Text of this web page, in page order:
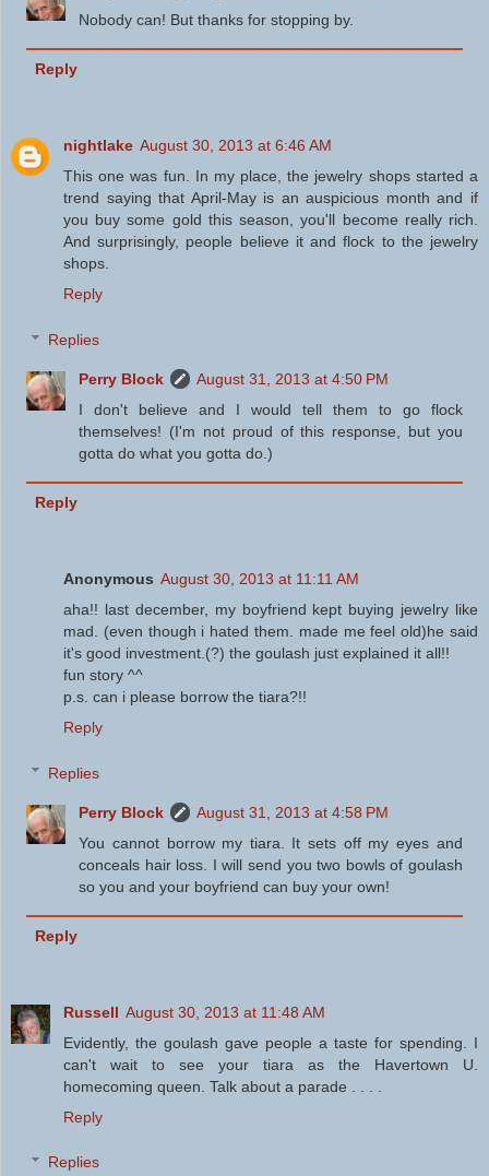
Nobody can! But thanks for stopping by.
Reply
nightlake August 30, 2013 at 6:46 AM
This one was fun. In my place, the jewelry shops started a
trend saying that April-May is an auspicious month and if
you buy some gold this season, you'll become really rich.
And surprisingly, people believe it and flock to the jewelry
shops.
Reply
Replies
Perry Block
August 31, 2013 at 4:50 PM
I don't believe and I would tell them to go flock
themselves! (I'm not proud of this response, but you
gotta do what you gotta do.)
Reply
Anonymous August 30, 2013 at 11:11 AM
aha!! last december, my boyfriend kept buying jewelry like
mad. (even though i hated them. made me feel old)he said
it's good investment.(?) the goulash just explained it all!!
fun story ^^
p.s. can i please borrow the tiara?!!
Reply
Replies
Perry Block
August 31, 2013 at 4:58 PM
You cannot borrow my tiara. It sets off my eyes and
conceals hair loss. I will send you two bowls of goulash
so you and your boyfriend can buy your own!
Reply
Russell August 30, 2013 at 11:48 AM
Evidently, the goulash gave people a taste for spending. I
can't wait to see your tiara as the Havertown U.
homecoming queen. Talk about a parade . . . .
Reply
Replies